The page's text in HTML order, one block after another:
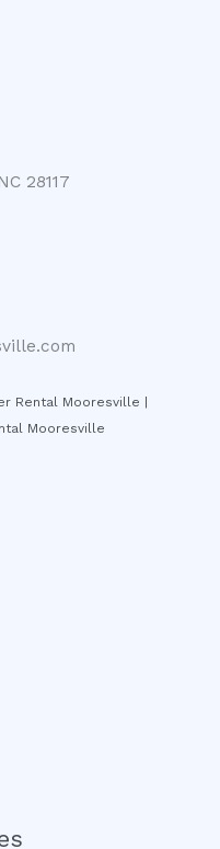
28117
Rental Mooresville |
Mooresville